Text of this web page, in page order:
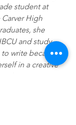
student at
High
she
and study
write because it
in a creative
color is orange.